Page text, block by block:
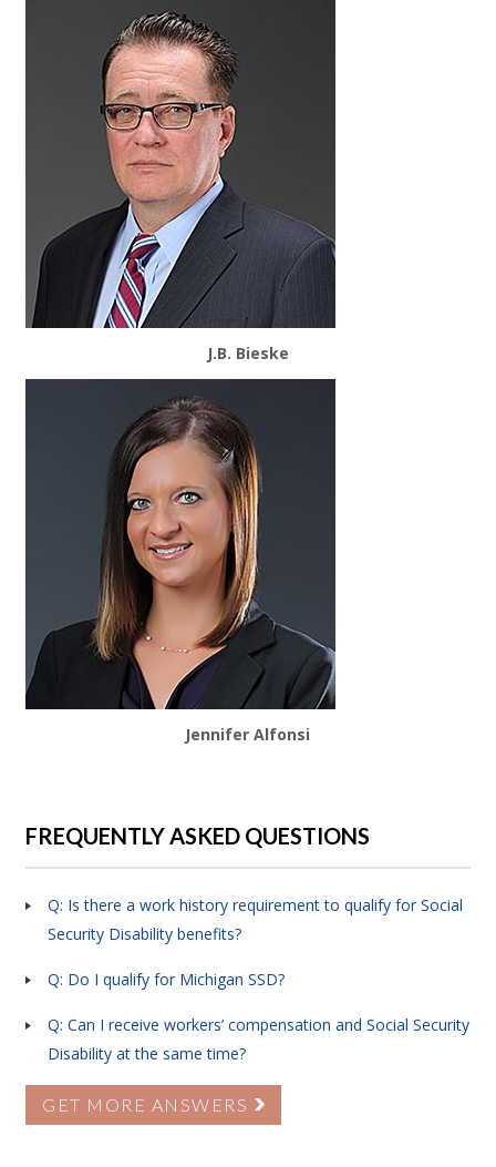
J.B. Bieske
Jennifer Alfonsi
FREQUENTLY ASKED QUESTIONS
Q: Is there a work history requirement to qualify for Social
Security Disability benefits?
Q: Do I qualify for Michigan SSD?
Q: Can I receive workers’ compensation and Social Security
Disability at the same time?
GET MORE ANSWERS